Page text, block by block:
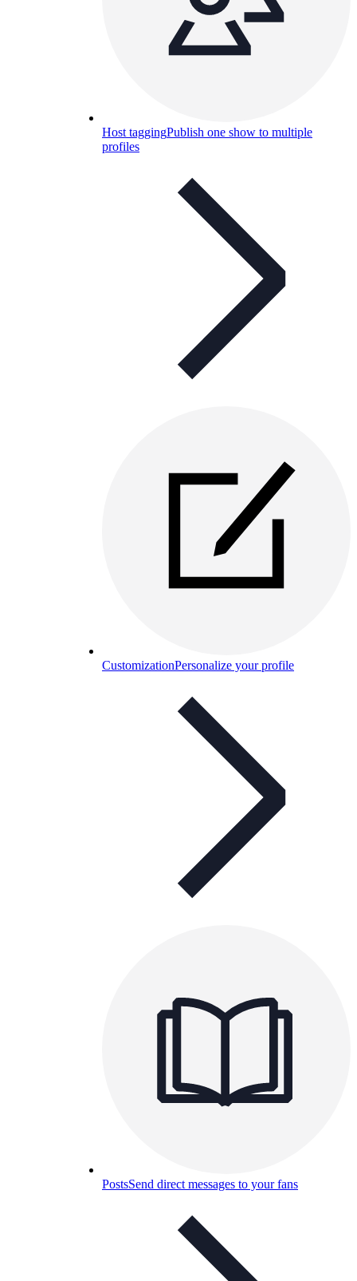
Host taggingPublish one show to multiple
profiles
CustomizationPersonalize your profile
PostsSend direct messages to your fans